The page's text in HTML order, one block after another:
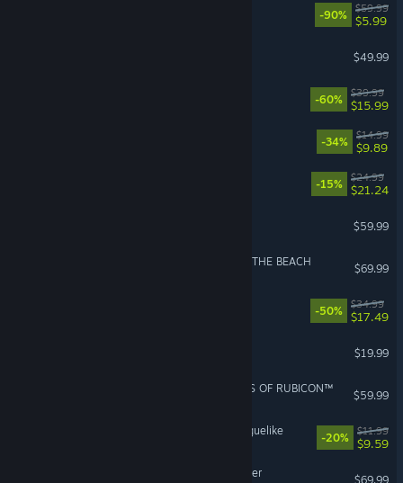
-90%
$59.99
$5.99
$49.99
-60%
$39.99
$15.99
-34%
$14.99
$9.89
-15%
$24.99
$21.24
$59.99
DEATH STRANDING 2: ON THE BEACH
$69.99
-50%
$34.99
$17.49
$19.99
ARMORED CORE™ VI FIRES OF RUBICON™
$59.99
RACCOIN: Coin Pusher Roguelike
-20%
$11.99
$9.59
Digimon Story Time Stranger
$69.99